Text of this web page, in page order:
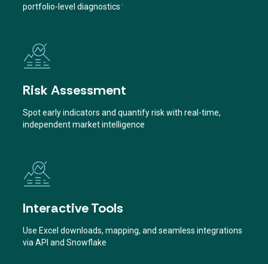
portfolio-level diagnostics*
Risk Assessment
Spot early indicators and quantify risk with real-time,
independent market intelligence
Interactive Tools
Use Excel downloads, mapping, and seamless integrations
via API and Snowflake